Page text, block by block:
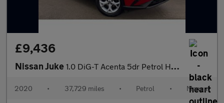
£9,436
Nissan Juke 1.0 DiG-T Acenta 5dr Petrol Hatchback
2020 • 37,729 miles • Petrol • Manual